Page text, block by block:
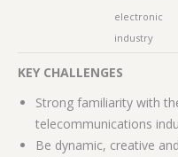
electronic
industry
KEY CHALLENGES
Strong familiarity with
telecommunications
Be dynamic, creative